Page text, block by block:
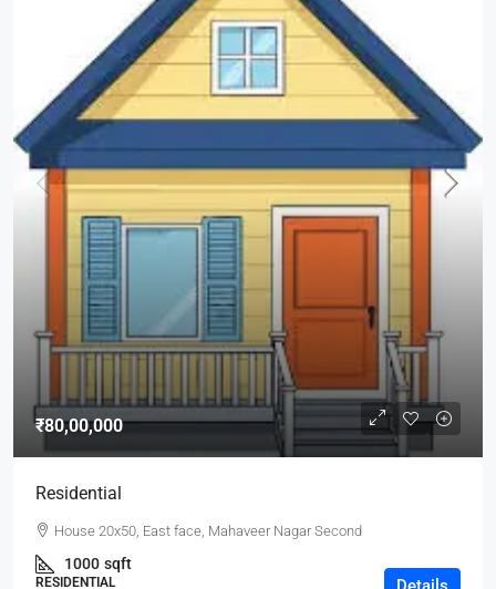
₹80,00,000
Residential
House 20x50, East face, Mahaveer Nagar Second
1000 sqft
RESIDENTIAL